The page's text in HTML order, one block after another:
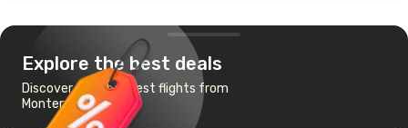
Explore the best deals
Discover the cheapest flights from
Monterrey to Dublin